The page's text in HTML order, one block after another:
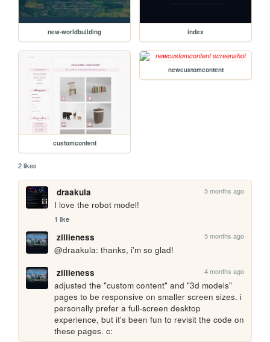
new-worldbuilding index
customcontent
newcustomcontent
2 likes
draakula 5 months ago
I love the robot model!
1 like
zillieness 5 months ago
@draakula: thanks, i'm so glad!
zillieness
4 months ago
adjusted the "custom content" and "3d models"
pages to be responsive on smaller screen sizes. i
personally prefer a full-screen desktop
experience, but it's been fun to revisit the code on
these pages. c: